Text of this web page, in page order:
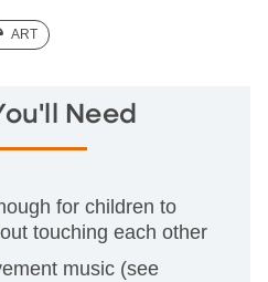
(ART)
ART
Need
for children to
touching each other
music (see